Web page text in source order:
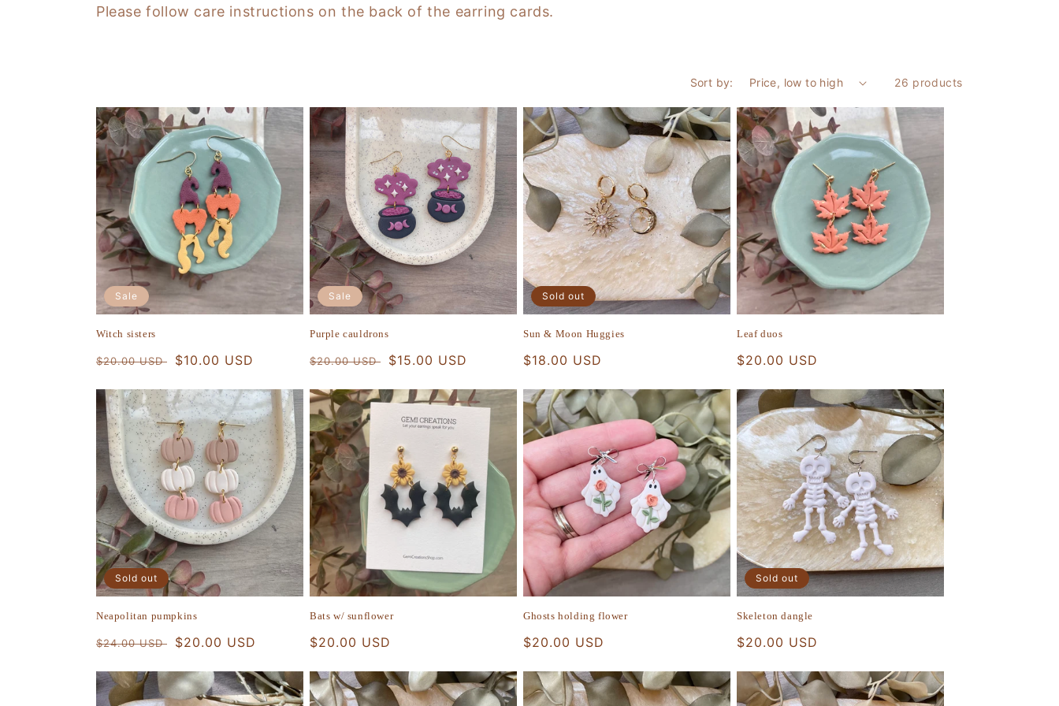
t
o
n
:
Please follow care instructions on the back of the earring cards.
Sort by: 26 products
Sale
Witch sisters
Regular
$20.00 USD
Sale
$10.00 USD
Sale
Purple cauldrons
Regular
$20.00 USD
Sale
$15.00 USD
Sold out
Sun & Moon Huggies
Regular
$18.00 USD
Leaf duos
Regular
$20.00 USD
Sold out
Neapolitan pumpkins
Regular
$24.00 USD
Sale
$20.00 USD
Bats w/ sunflower
Regular
$20.00 USD
Ghosts holding flower
Regular
$20.00 USD
Sold out
Skeleton dangle
Regular
$20.00 USD